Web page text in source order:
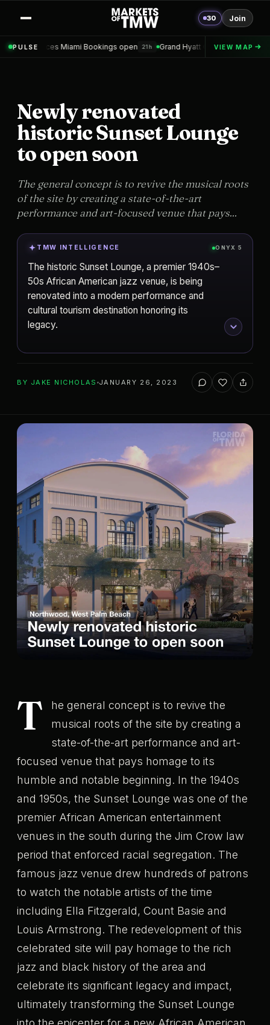
30 Join
PULSE
Bookings open 21h Grand Hyatt Convention Center Hotel Topped
VIEW MAP
Newly renovated
historic Sunset Lounge
to open soon
The general concept is to revive the musical roots
of the site by creating a state-of-the-art
performance and art-focused venue that pays...
TMW INTELLIGENCE ONYX 5
The historic Sunset Lounge, a premier 1940s–
50s African American jazz venue, is being
renovated into a modern performance and
cultural tourism destination honoring its
legacy.
BY JAKE NICHOLAS JANUARY 26, 2023
T
he general concept is to revive the
musical roots of the site by creating a
state-of-the-art performance and art-
focused venue that pays homage to its
humble and notable beginning. In the 1940s
and 1950s, the Sunset Lounge was one of the
premier African American entertainment
venues in the south during the Jim Crow law
period that enforced racial segregation. The
famous jazz venue drew hundreds of patrons
to watch the notable artists of the time
including Ella Fitzgerald, Count Basie and
Louis Armstrong. The redevelopment of this
celebrated site will pay homage to the rich
jazz and black history of the area and
celebrate its significant legacy and impact,
ultimately transforming the Sunset Lounge